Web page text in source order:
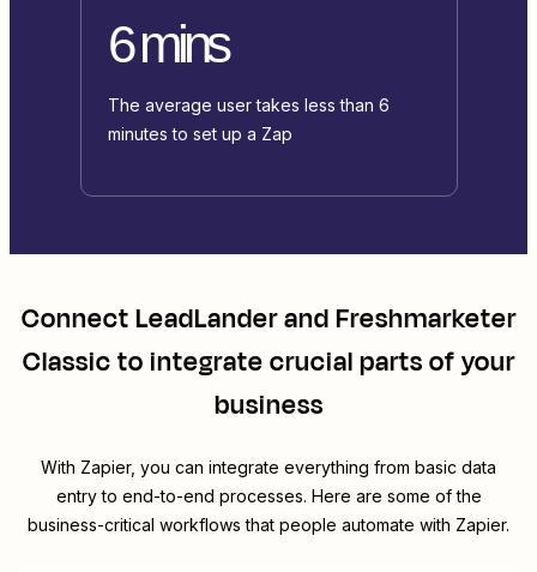
6 mins
The average user takes less than 6
minutes to set up a Zap
ConnectLeadLanderandFreshmarketer
Classicto integrate crucial parts of your
business
With Zapier, you can integrate everything from basic data
entry to end-to-end processes. Here are some of the
business-critical workflows that people automate with Zapier.